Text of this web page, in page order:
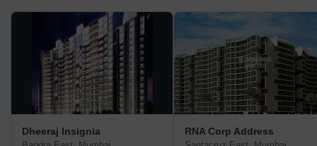
Dheeraj Insignia RNA Corp Address